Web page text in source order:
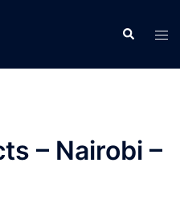
Search
– Nairobi –